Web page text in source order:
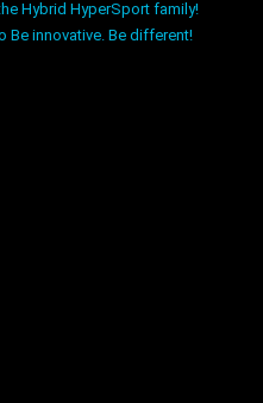
Hybrid HyperSport family!
Be innovative. Be different!